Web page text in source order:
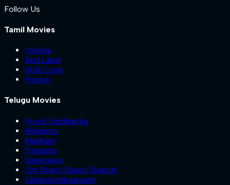
Follow Us
Tamil Movies
Yogida
Red Label
With Love
Pookie
Telugu Movies
Psych Siddhartha
Nilakanta
Madham
Trimukha
VanaVeera
Om Shanti Shanti Shantihi
Sahakutumbaanaam